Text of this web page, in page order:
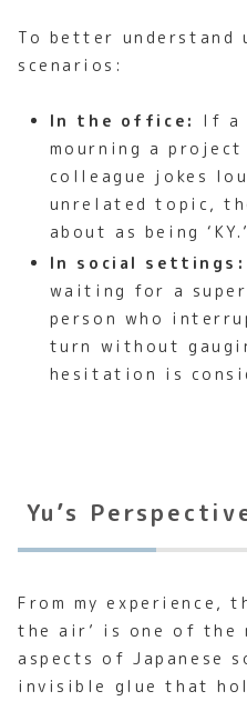
To better understand
scenarios:
In the office:
If a
mourning a
colleague jokes
unrelated topic,
about as being ‘KY.’
In social settings:
waiting for a
person who
turn without
hesitation is
Yu’s
From my experience,
the air’ is one of the
aspects of Japanese
invisible glue that